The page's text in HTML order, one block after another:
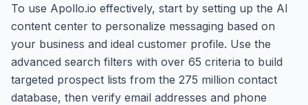
To use Apollo.io effectively, start by setting up the AI
content center to personalize messaging based on
your business and ideal customer profile. Use the
advanced search filters with over 65 criteria to build
targeted prospect lists from the 275 million contact
database, then verify email addresses and phone